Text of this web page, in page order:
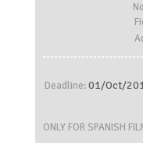
Deadline:01/Oct/
ONLY FOR SPANISH